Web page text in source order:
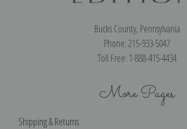
Bucks County, Pennsylvania
Phone: 215-933-5047
Toll Free: 1-888-415-4434
More Pages
Shipping & Returns